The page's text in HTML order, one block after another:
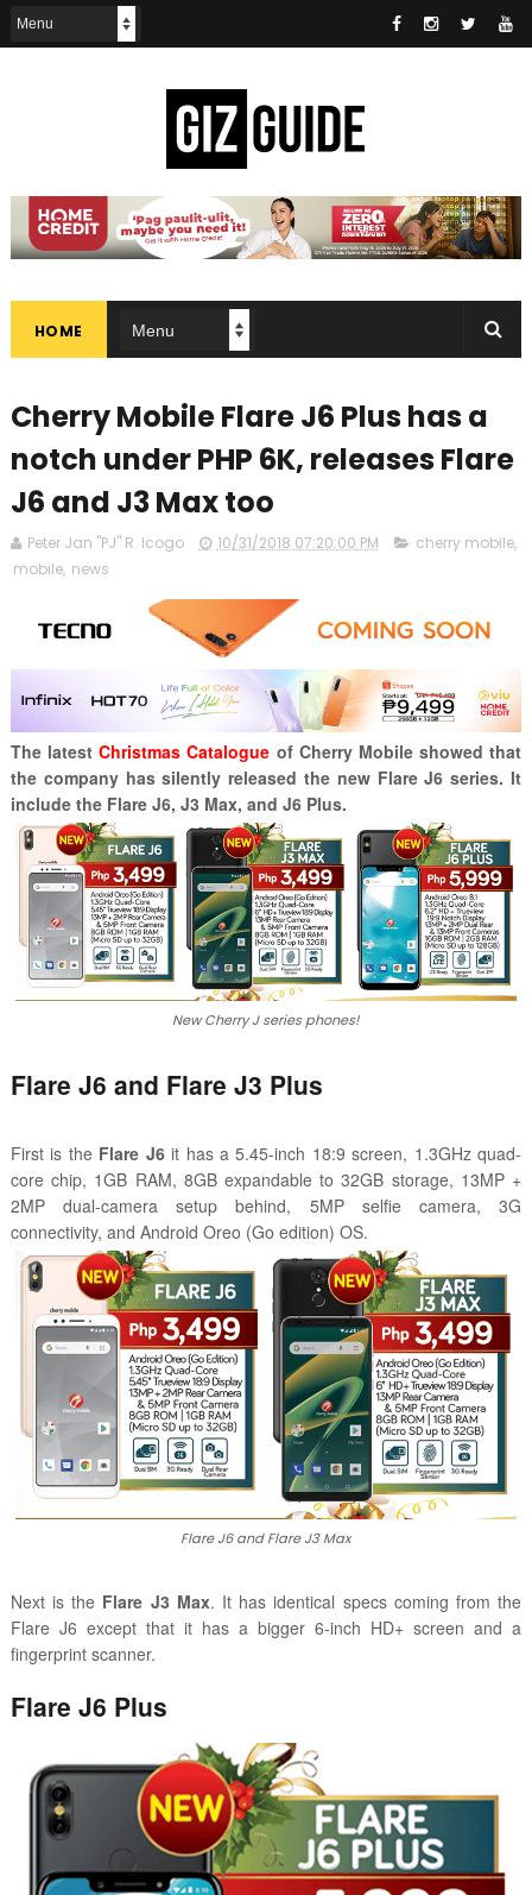
HOME
Cherry Mobile Flare J6 Plus has a
notch under PHP 6K, releases Flare
J6 and J3 Max too
Peter Jan "PJ" R. Icogo 10/31/2018 07:20:00 PM cherry mobile,
mobile, news
The latestChristmas Catalogue of Cherry Mobile showed that
the company has silently released the new Flare J6 series. It
include the Flare J6, J3 Max, and J6 Plus.
New Cherry J series phones!
Flare J6 and Flare J3 Plus
First is the Flare J6it has a 5.45-inch 18:9 screen, 1.3GHz quad-
core chip, 1GB RAM, 8GB expandable to 32GB storage, 13MP +
2MP dual-camera setup behind, 5MP selfie camera, 3G
connectivity, and Android Oreo (Go edition) OS.
Flare J6 and Flare J3 Max
Next is the Flare J3 Max. It has identical specs coming from the
Flare J6 except that it has a bigger 6-inch HD+ screen and a
fingerprint scanner.
Flare J6 Plus